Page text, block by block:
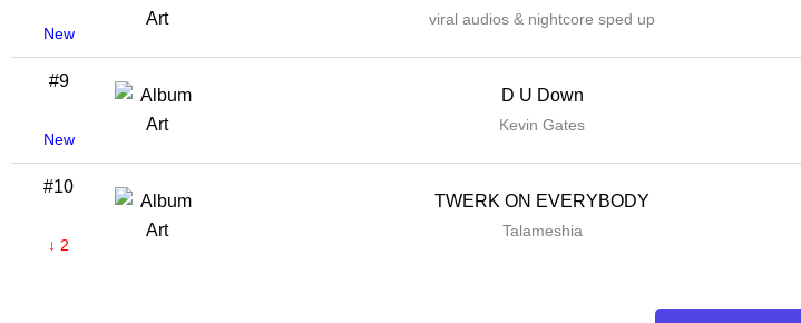
New
viral audios & nightcore sped up
#9
New
D U Down
Kevin Gates
#10
↓ 2
TWERK ON EVERYBODY
Talameshia